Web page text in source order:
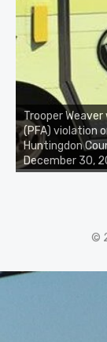
Trooper
(PFA) violation
Huntingdon
December 30,
©